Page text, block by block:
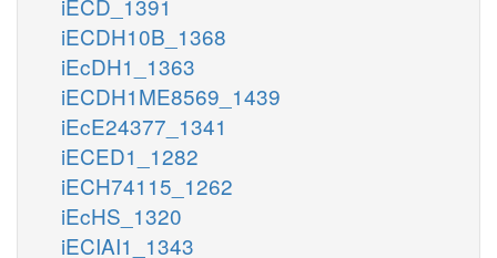
iECDH10B_1368
iEcDH1_1363
iECDH1ME8569_1439
iEcE24377_1341
iECED1_1282
iECH74115_1262
iEcHS_1320
iECIAI1_1343